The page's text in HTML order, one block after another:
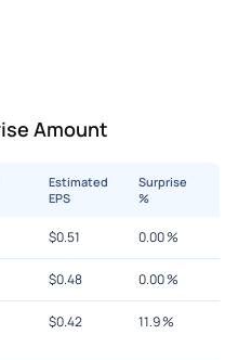
Amount
Estimated
EPS
Surprise
%
$0.51 0.00%
$0.48 0.00%
$0.42 11.9%